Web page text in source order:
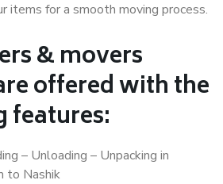
items for a smooth moving process.
& movers
offered with the
– Unloading – Unpacking in
to Nashik